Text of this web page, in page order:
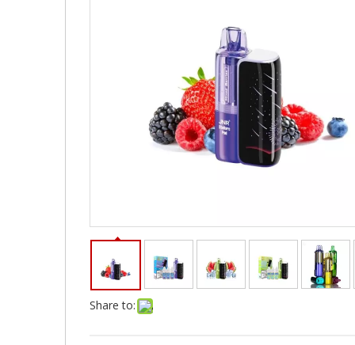
Share to: